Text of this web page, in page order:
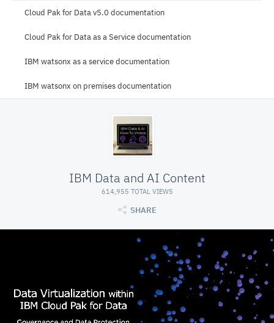
Cloud Pak for Data v5.0 documentation
Cloud Pak for Data as a Service documentation
IBM watsonx as a service documentation
IBM watsonx on premises documentation
IBM Data and AI Content
614,955 TOTAL VIEWS
SHARE